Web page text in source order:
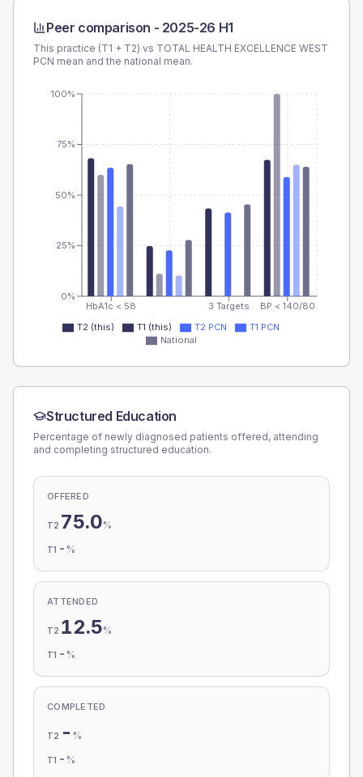
Peer comparison - 2025-26 H1
This practice (T1 + T2) vs TOTAL HEALTH EXCELLENCE WEST
PCN mean and the national mean.
HbA1c < 58 3 Targets BP < 140/80
0%
25%
50%
75%
100%
T2 (this) T1 (this) T2 PCN
T1 PCN
National
Structured Education
Percentage of newly diagnosed patients offered, attending
and completing structured education.
OFFERED
T2 75.0%
T1 - %
ATTENDED
T2 12.5%
T1 - %
COMPLETED
T2 - %
T1 - %